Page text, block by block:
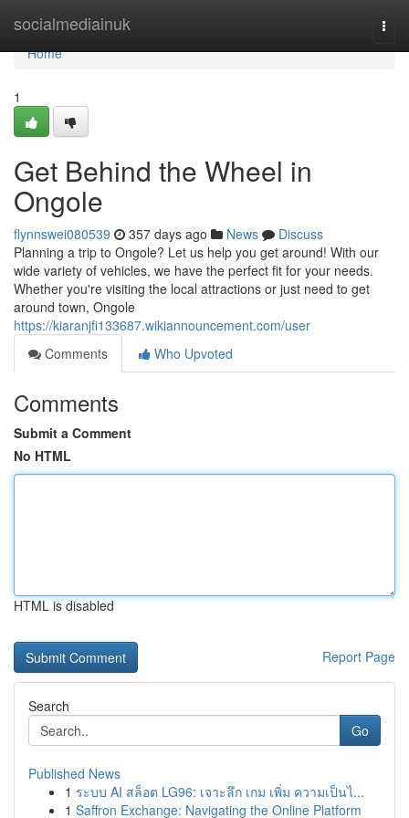
socialmediainuk
Home
Home
1
Get Behind the Wheel in
Ongole
flynnswei080539 357 days ago News
Discuss
Planning a trip to Ongole? Let us help you get around! With our
wide variety of vehicles, we have the perfect fit for your needs.
Whether you're visiting the local attractions or just need to get
around town, Ongole
https://kiaranjfi133687.wikiannouncement.com/user
Comments
Who Upvoted
Comments
Submit a Comment
No HTML
HTML is disabled
Report Page
Search
Go
Published News
1 ระบบ AI สล็อต LG96: เจาะลึก เกม เพิ่ม ความเป็นไ...
1 Saffron Exchange: Navigating the Online Platform